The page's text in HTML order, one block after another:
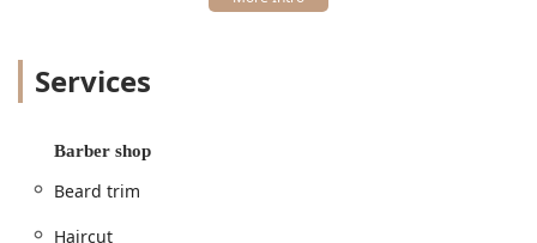
the dynamic West Town neighborhood of Chicago, IL,
making it easily accessible for customers throughout the
location puts it in a vibrant, centrally located area, which
60622, USA. This prime location along West Chicago
Services
Barber shop
Beard trim
Haircut